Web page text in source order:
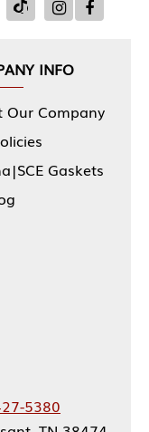
INFO
Our Company
Gaskets
5380